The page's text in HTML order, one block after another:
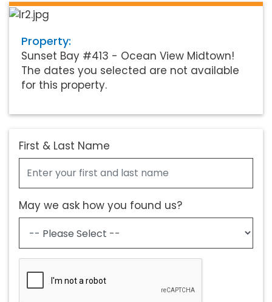
Property:
Sunset Bay #413 - Ocean View Midtown!
The dates you selected are not available
for this property.
First & Last Name
May we ask how you found us?